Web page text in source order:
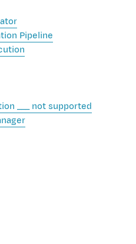
Pipeline
___ not supported